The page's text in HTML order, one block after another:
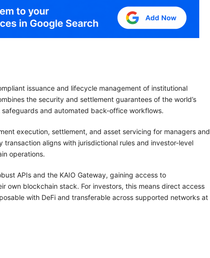
issuance and lifecycle management of institutional
the security and settlement guarantees of the world’s
and automated back-office workflows.
execution, settlement, and asset servicing for managers and
aligns with jurisdictional rules and investor-level
operations.
APIs and the KAIO Gateway, gaining access to
own blockchain stack. For investors, this means direct access
with DeFi and transferable across supported networks at